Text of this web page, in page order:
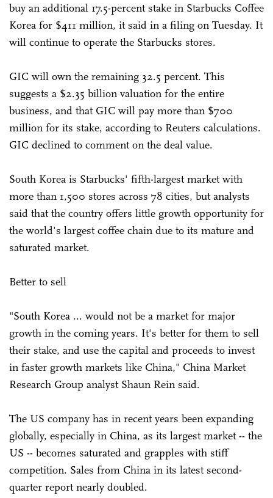
buy an additional 17.5-percent stake in Starbucks Coffee
Korea for $411 million, it said in a filing on Tuesday. It
will continue to operate the Starbucks stores.
GIC will own the remaining 32.5 percent. This
suggests a $2.35 billion valuation for the entire
business, and that GIC will pay more than $700
million for its stake, according to Reuters calculations.
GIC declined to comment on the deal value.
South Korea is Starbucks' fifth-largest market with
more than 1,500 stores across 78 cities, but analysts
said that the country offers little growth opportunity for
the world's largest coffee chain due to its mature and
saturated market.
Better to sell
"South Korea ... would not be a market for major
growth in the coming years. It's better for them to sell
their stake, and use the capital and proceeds to invest
in faster growth markets like China," China Market
Research Group analyst Shaun Rein said.
The US company has in recent years been expanding
globally, especially in China, as its largest market -- the
US -- becomes saturated and grapples with stiff
competition. Sales from China in its latest second-
quarter report nearly doubled.